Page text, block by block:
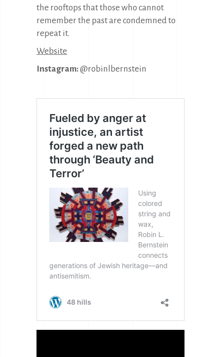
the rooftops that those who cannot
remember the past are condemned to
repeat it.
Website
Instagram:@robinlbernstein